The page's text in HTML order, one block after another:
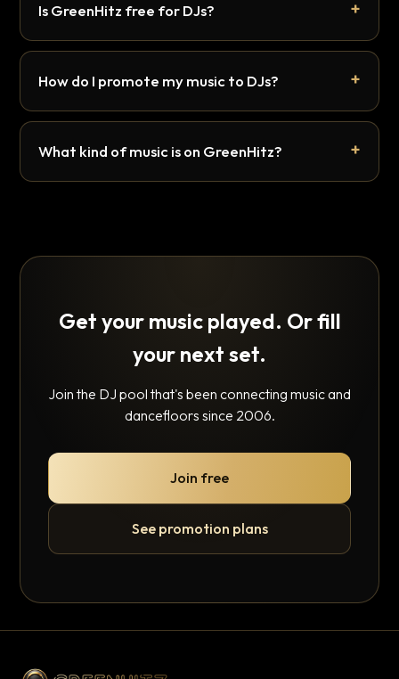
Is GreenHitz free for DJs?
How do I promote my music to DJs?
What kind of music is on GreenHitz?
Get your music played. Or fill
your next set.
Join the DJ pool that's been connecting music and
dancefloors since 2006.
Join free
See promotion plans